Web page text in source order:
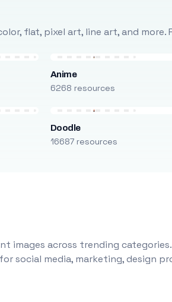
flat, pixel art, line art, and
Anime
6268 resources
Doodle
16687 resources
images across trending
social media, marketing, design